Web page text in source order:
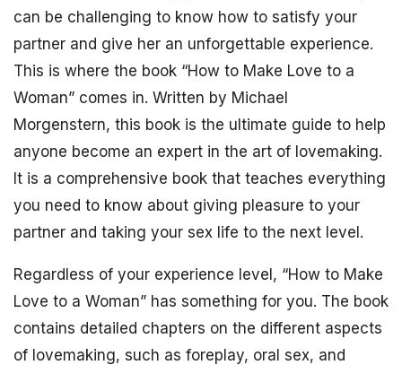
can be challenging to know how to satisfy your
partner and give her an unforgettable experience.
This is where the book “How to Make Love to a
Woman” comes in. Written by Michael
Morgenstern, this book is the ultimate guide to help
anyone become an expert in the art of lovemaking.
It is a comprehensive book that teaches everything
you need to know about giving pleasure to your
partner and taking your sex life to the next level.
Regardless of your experience level, “How to Make
Love to a Woman” has something for you. The book
contains detailed chapters on the different aspects
of lovemaking, such as foreplay, oral sex, and